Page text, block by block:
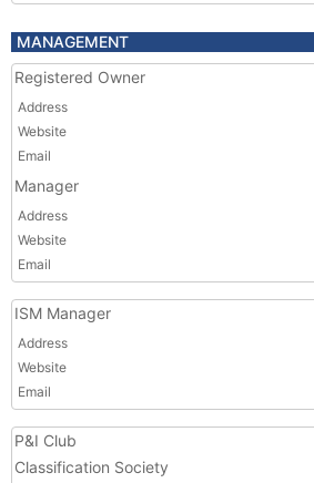
MANAGEMENT
Registered Owner
Address
Website
Email
Manager
Address
Website
Email
ISM Manager
Address
Website
Email
P&I Club
Classification Society